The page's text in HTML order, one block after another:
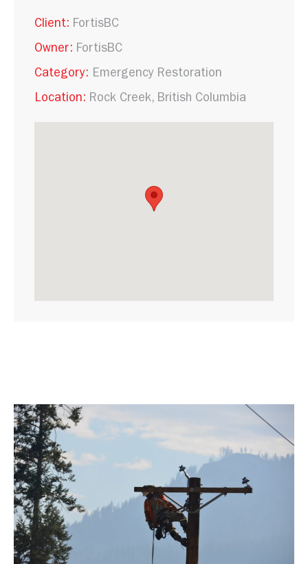
Client: FortisBC
Owner: FortisBC
Category: Emergency Restoration
Location: Rock Creek, British Columbia